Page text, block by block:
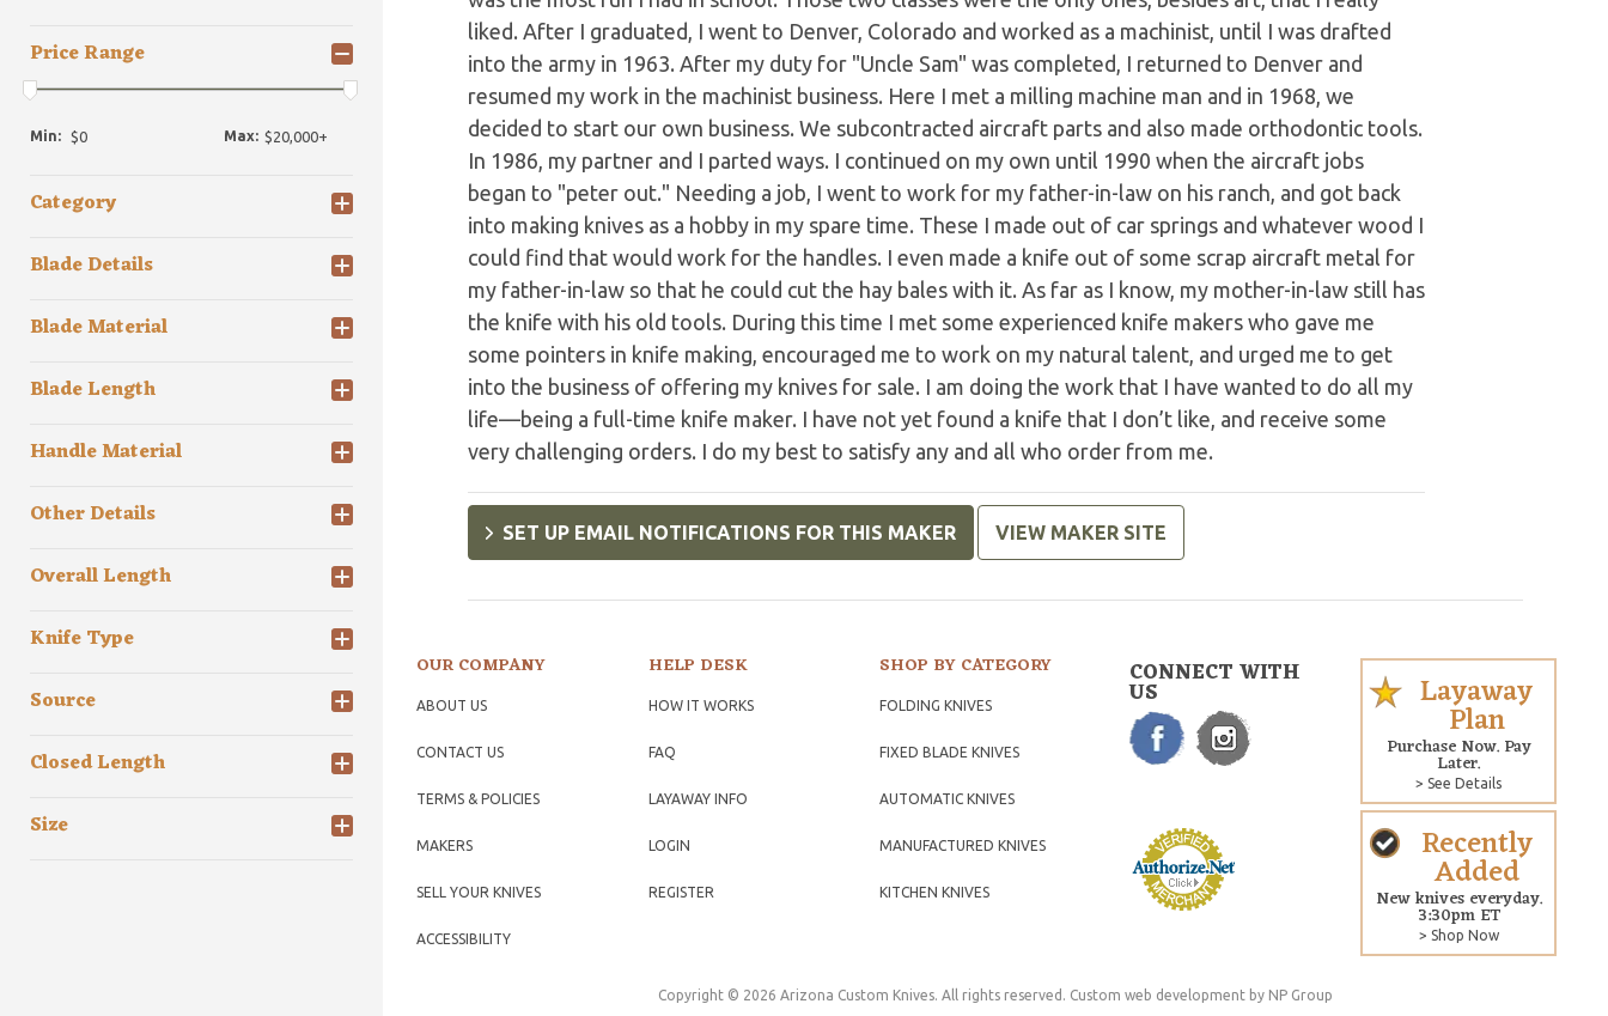
Price Range
Min: Max:
Category
Blade Details
Blade Material
Blade Length
Handle Material
Other Details
Overall Length
Knife Type
Source
Closed Length
Size
liked. After I graduated, I went to Denver, Colorado and worked as a machinist, until I was drafted
into the army in 1963. After my duty for "Uncle Sam" was completed, I returned to Denver and
resumed my work in the machinist business. Here I met a milling machine man and in 1968, we
decided to start our own business. We subcontracted aircraft parts and also made orthodontic tools.
In 1986, my partner and I parted ways. I continued on my own until 1990 when the aircraft jobs
began to "peter out." Needing a job, I went to work for my father-in-law on his ranch, and got back
into making knives as a hobby in my spare time. These I made out of car springs and whatever wood I
could find that would work for the handles. I even made a knife out of some scrap aircraft metal for
my father-in-law so that he could cut the hay bales with it. As far as I know, my mother-in-law still has
the knife with his old tools. During this time I met some experienced knife makers who gave me
some pointers in knife making, encouraged me to work on my natural talent, and urged me to get
into the business of offering my knives for sale. I am doing the work that I have wanted to do all my
life—being a full-time knife maker. I have not yet found a knife that I don’t like, and receive some
very challenging orders. I do my best to satisfy any and all who order from me.
SET UP EMAIL NOTIFICATIONS FOR THIS MAKER VIEW MAKER SITE
OUR COMPANY
ABOUT US
CONTACT US
TERMS & POLICIES
MAKERS
SELL YOUR KNIVES
ACCESSIBILITY
HELP DESK
HOW IT WORKS
FAQ
LAYAWAY INFO
LOGIN
REGISTER
SHOP BY CATEGORY
FOLDING KNIVES
FIXED BLADE KNIVES
AUTOMATIC KNIVES
MANUFACTURED KNIVES
KITCHEN KNIVES
CONNECT WITH
US Layaway
Plan
Purchase Now. Pay
Later.
> See Details
Recently
Added
New knives everyday.
3:30pm ET
> Shop Now
Copyright © 2026 Arizona Custom Knives. All rights reserved. Custom web development by NP Group